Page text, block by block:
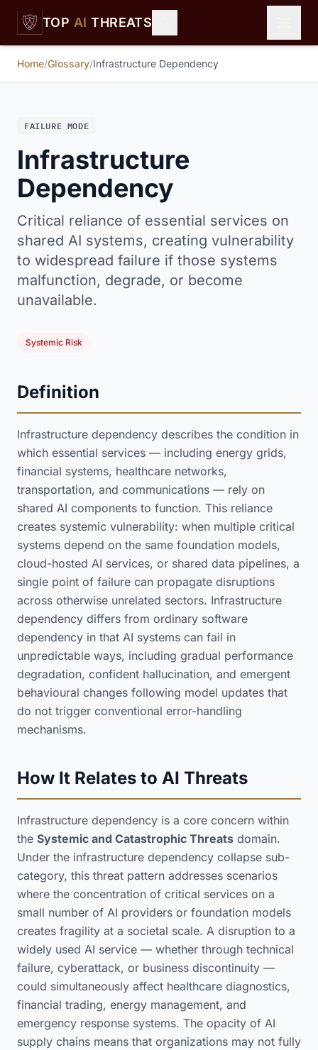
Skip to main content
TOP AI THREATS
Home/Glossary/Infrastructure Dependency
FAILURE MODE
Infrastructure
Dependency
Critical reliance of essential services on
shared AI systems, creating vulnerability
to widespread failure if those systems
malfunction, degrade, or become
unavailable.
Systemic Risk
Definition
Infrastructure dependency describes the condition in
which essential services — including energy grids,
financial systems, healthcare networks,
transportation, and communications — rely on
shared AI components to function. This reliance
creates systemic vulnerability: when multiple critical
systems depend on the same foundation models,
cloud-hosted AI services, or shared data pipelines, a
single point of failure can propagate disruptions
across otherwise unrelated sectors. Infrastructure
dependency differs from ordinary software
dependency in that AI systems can fail in
unpredictable ways, including gradual performance
degradation, confident hallucination, and emergent
behavioural changes following model updates that
do not trigger conventional error-handling
mechanisms.
How It Relates to AI Threats
Infrastructure dependency is a core concern within
the Systemic and Catastrophic Threats domain.
Under the infrastructure dependency collapse sub-
category, this threat pattern addresses scenarios
where the concentration of critical services on a
small number of AI providers or foundation models
creates fragility at a societal scale. A disruption to a
widely used AI service — whether through technical
failure, cyberattack, or business discontinuity —
could simultaneously affect healthcare diagnostics,
financial trading, energy management, and
emergency response systems. The opacity of AI
supply chains means that organizations may not fully